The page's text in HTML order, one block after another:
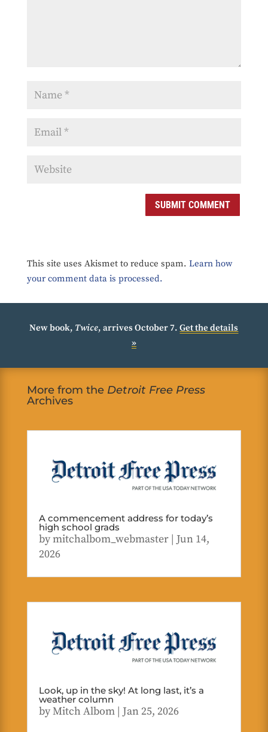
SUBMIT COMMENT
This site uses Akismet to reduce spam. Learn how
your comment data is processed.
New book, Twice, arrives October 7.Get the details
»
More from the Detroit Free Press
Archives
A commencement address for today’s
high school grads
bymitchalbom_webmaster| Jun 14,
2026
Look, up in the sky! At long last, it’s a
weather column
byMitch Albom| Jan 25, 2026